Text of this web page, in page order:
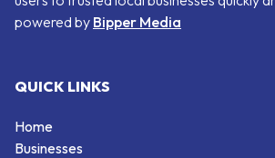
powered by Bipper Media
QUICK LINKS
Home
Businesses